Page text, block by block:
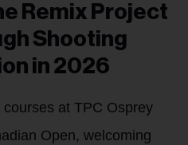
Remix Project
Shooting
in 2026
at TPC Osprey
Open, welcoming